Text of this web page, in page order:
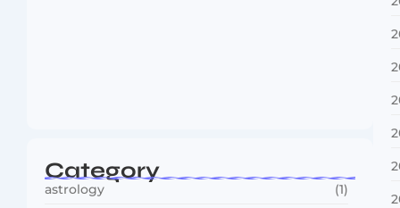
Category
astrology (1)